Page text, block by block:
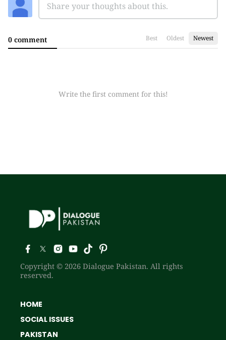
0 comment Best Oldest Newest
Write the first comment for this!
Copyright © 2026 Dialogue Pakistan. All rights
reserved.
HOME
SOCIAL ISSUES
PAKISTAN